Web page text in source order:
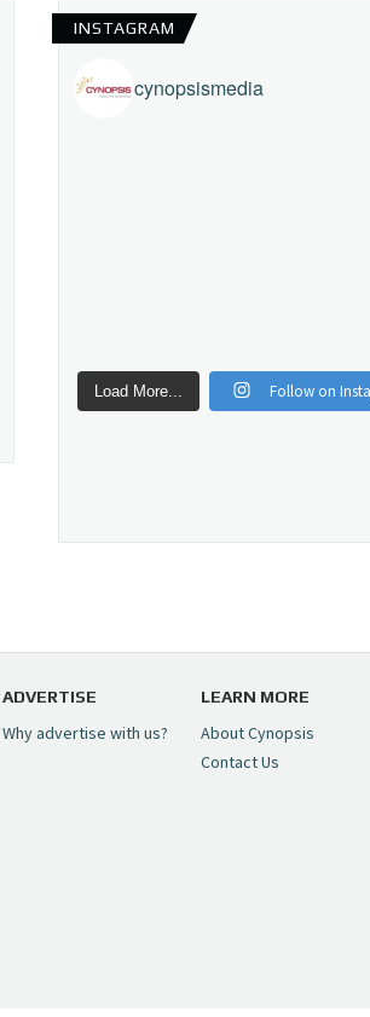
INSTAGRAM
cynopsismedia
Load More... Follow on
ADVERTISE
Why advertise with us?
LEARN MORE
About Cynopsis
Contact Us